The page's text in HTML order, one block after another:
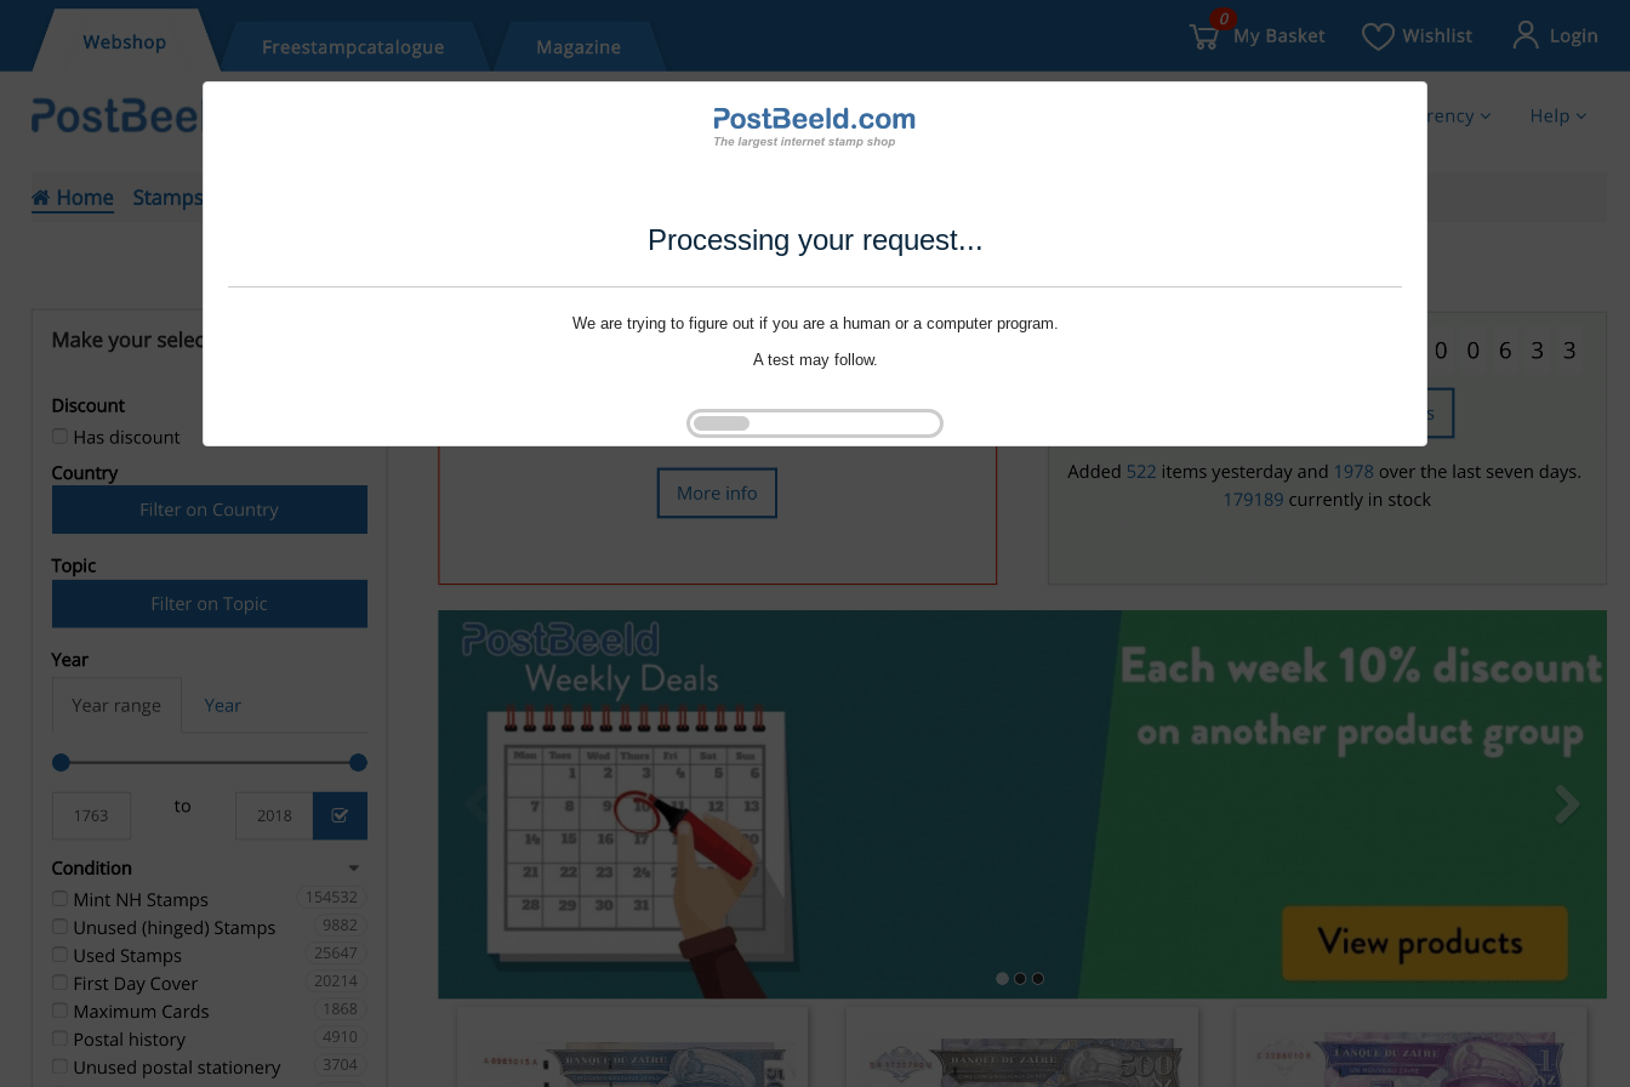
Processing your request...
We are trying to figure out if you are a human or a computer program.
A test may follow.